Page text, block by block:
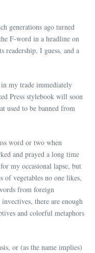
generations ago turned
F-word in a headline on
readership, I guess, and a
my trade immediately
Press stylebook will soon
used to be banned from
word or two when
and prayed a long time
my occasional lapse, but
of vegetables no one likes,
from foreign
there are enough
and colorful metaphors
or (as the name implies)